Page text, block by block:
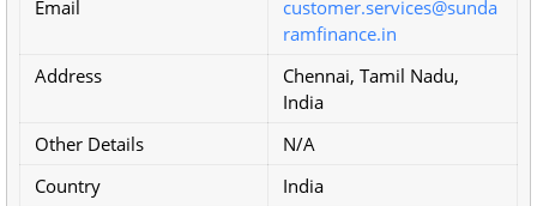
Email
customer.services@sunda
ramfinance.in
Address
Chennai, Tamil Nadu,
India
Other Details
N/A
Country
India